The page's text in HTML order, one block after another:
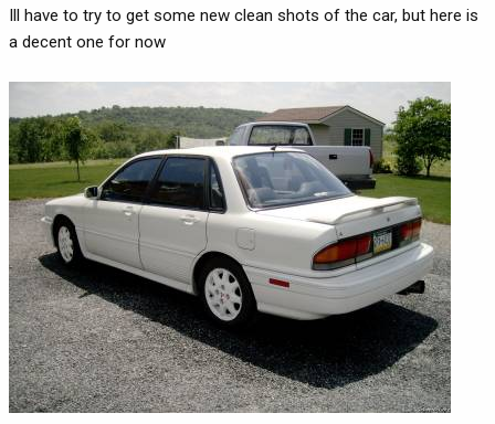
Ill have to try to get some new clean shots of the car, but here is
a decent one for now